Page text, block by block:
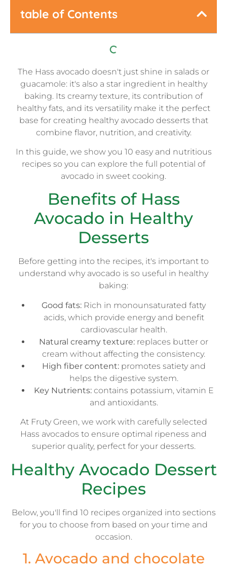
table of Contents
The Hass avocado doesn't just shine in salads or
guacamole: it's also a star ingredient in healthy
baking. Its creamy texture, its contribution of
healthy fats, and its versatility make it the perfect
base for creating healthy avocado desserts that
combine flavor, nutrition, and creativity.
In this guide, we show you 10 easy and nutritious
recipes so you can explore the full potential of
avocado in sweet cooking.
Benefits of Hass
Avocado in Healthy
Desserts
Before getting into the recipes, it's important to
understand why avocado is so useful in healthy
baking:
Good fats: Rich in monounsaturated fatty
acids, which provide energy and benefit
cardiovascular health.
Natural creamy texture: replaces butter or
cream without affecting the consistency.
High fiber content:promotes satiety and
helps the digestive system.
Key Nutrients:contains potassium, vitamin E
and antioxidants.
At Fruty Green, we work with carefully selected
Hass avocados to ensure optimal ripeness and
superior quality, perfect for your desserts.
Healthy Avocado Dessert
Recipes
Below, you'll find 10 recipes organized into sections
for you to choose from based on your time and
occasion.
1. Avocado and chocolate